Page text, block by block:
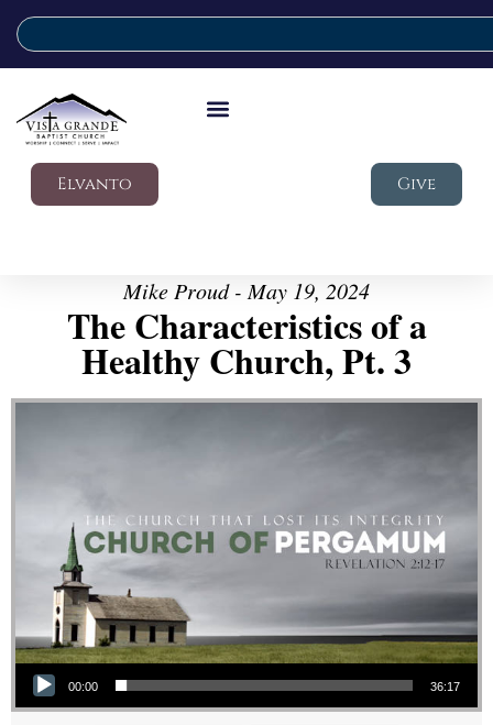
Elvanto Give
Mike Proud - May 19, 2024
The Characteristics of a
Healthy Church, Pt. 3
Audio Player
00:00 36:17